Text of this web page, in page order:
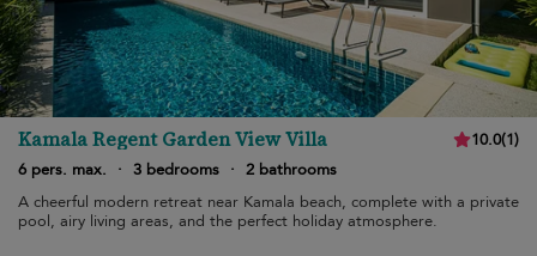
Kamala Regent Garden View Villa 10.0(1)
6 pers. max.
· 3 bedrooms · 2 bathrooms
A cheerful modern retreat near Kamala beach, complete with a private
pool, airy living areas, and the perfect holiday atmosphere.